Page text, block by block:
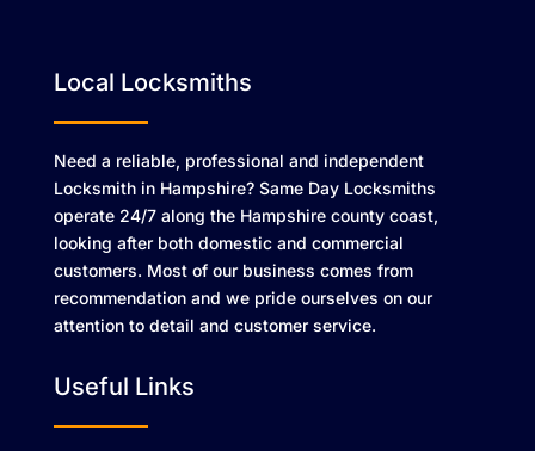
Local Locksmiths
Need a reliable, professional and independent
Locksmith in Hampshire? Same Day Locksmiths
operate 24/7 along the Hampshire county coast,
looking after both domestic and commercial
customers. Most of our business comes from
recommendation and we pride ourselves on our
attention to detail and customer service.
Useful Links